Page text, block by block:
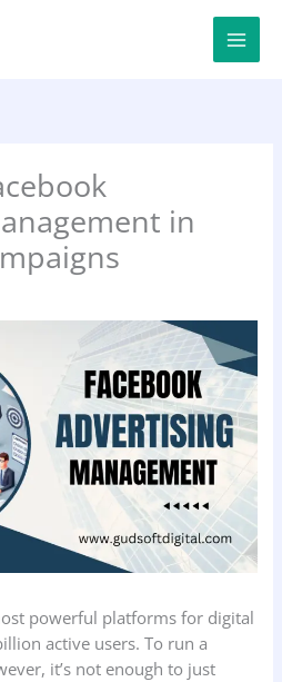
in
powerful platforms for digital
active users. To run a
it’s not enough to just